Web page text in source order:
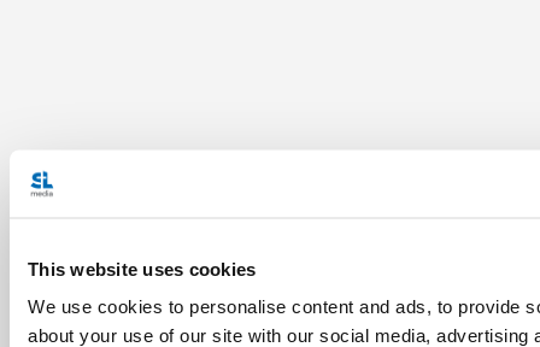
This website uses cookies
We use cookies to personalise content and ads, to provide
about your use of our site with our social media,